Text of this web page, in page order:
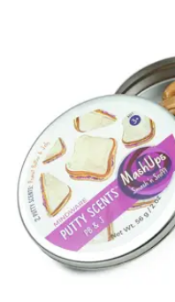
NEED
ASSISTANCE
OUR
COMPANY
SAFE